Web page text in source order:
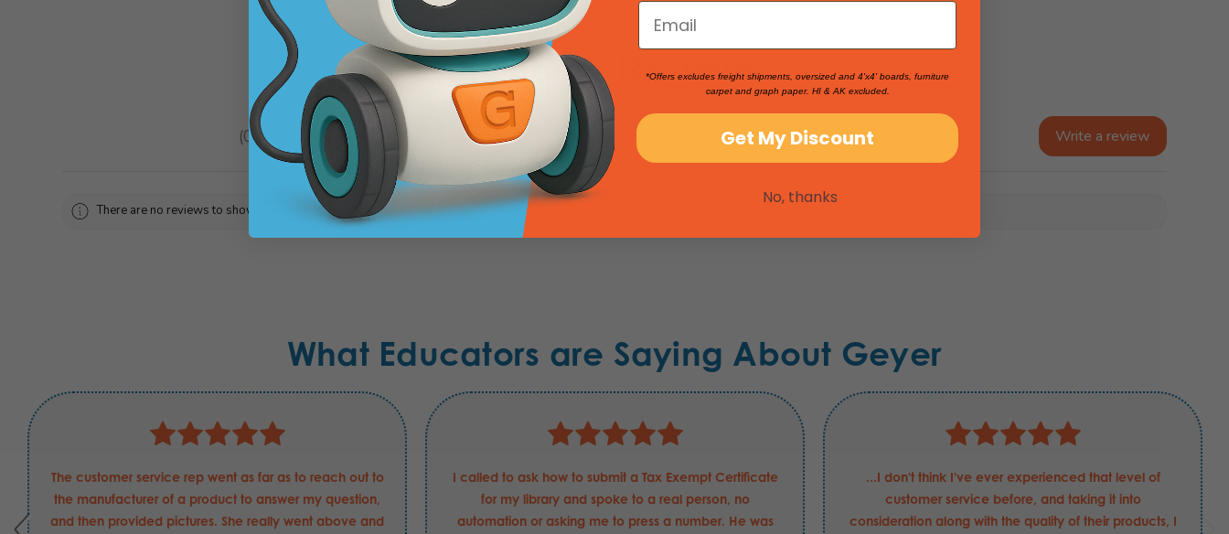
Product Reviews
0reviews
0 Write a review
There are no reviews to show right now. Check back soon!
What Educators are Saying About Geyer
The customer service rep went as far as to reach out to
the manufacturer of a product to answer my question,
and then provided pictures. She really went above and
I called to ask how to submit a Tax Exempt Certificate
for my library and spoke to a real person, no
automation or asking me to press a number. He was
...I don't think I've ever experienced that level of
customer service before, and taking it into
consideration along with the quality of their products, I
*Offers excludes freight shipments, oversized and 4'x4' boards, furniture
carpet and graph paper. HI & AK excluded.
Get My Discount
No, thanks